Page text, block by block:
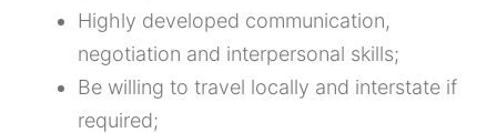
Highly developed communication,
negotiation and interpersonal skills;
Be willing to travel locally and interstate if
required;